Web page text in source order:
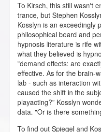
To Kirsch, this still wasn't
trance, but Stephen
Kosslyn is an exceedingly
philosophical beard and
hypnosis literature is rife
what they believed is
"demand effects: are
effective. As for the brain-
lab - such as interaction
caused the shift in the
playacting?" Kosslyn
data. "Or is there
To find out Spiegel and